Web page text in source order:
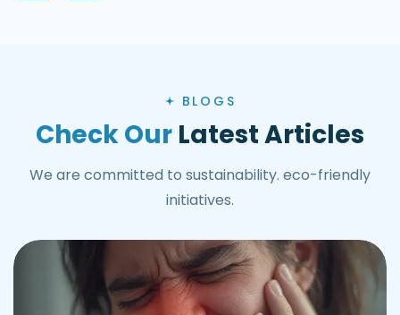
BLOGS
Check Our Latest Articles
We are committed to sustainability. eco-friendly
initiatives.